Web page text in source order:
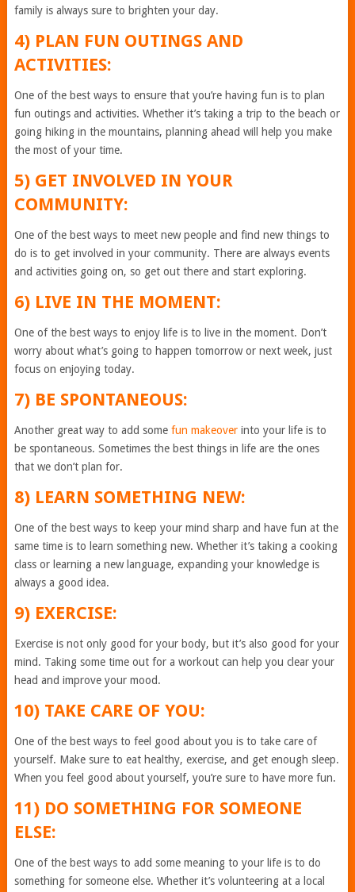
family is always sure to brighten your day.
4) PLAN FUN OUTINGS AND
ACTIVITIES:
One of the best ways to ensure that you’re having fun is to plan
fun outings and activities. Whether it’s taking a trip to the beach or
going hiking in the mountains, planning ahead will help you make
the most of your time.
5) GET INVOLVED IN YOUR
COMMUNITY:
One of the best ways to meet new people and find new things to
do is to get involved in your community. There are always events
and activities going on, so get out there and start exploring.
6) LIVE IN THE MOMENT:
One of the best ways to enjoy life is to live in the moment. Don’t
worry about what’s going to happen tomorrow or next week, just
focus on enjoying today.
7) BE SPONTANEOUS:
Another great way to add some fun makeoverinto your life is to
be spontaneous. Sometimes the best things in life are the ones
that we don’t plan for.
8) LEARN SOMETHING NEW:
One of the best ways to keep your mind sharp and have fun at the
same time is to learn something new. Whether it’s taking a cooking
class or learning a new language, expanding your knowledge is
always a good idea.
9) EXERCISE:
Exercise is not only good for your body, but it’s also good for your
mind. Taking some time out for a workout can help you clear your
head and improve your mood.
10) TAKE CARE OF YOU:
One of the best ways to feel good about you is to take care of
yourself. Make sure to eat healthy, exercise, and get enough sleep.
When you feel good about yourself, you’re sure to have more fun.
11) DO SOMETHING FOR SOMEONE
ELSE:
One of the best ways to add some meaning to your life is to do
something for someone else. Whether it’s volunteering at a local